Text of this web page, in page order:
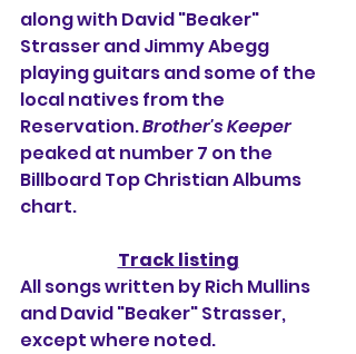
along with David "Beaker"
Strasser and Jimmy Abegg
playing guitars and some of the
local natives from the
Reservation. Brother's Keeper
peaked at number 7 on the
Billboard Top Christian Albums
chart.
Track listing
All songs written by Rich Mullins
and David "Beaker" Strasser,
except where noted.